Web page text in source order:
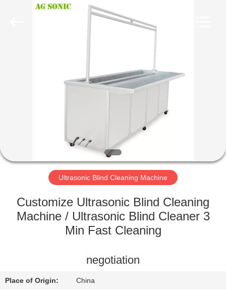
PRODUCTS
ABOUT
FACTORY
CONTROL
Ultrasonic Blind Cleaning Machine
Customize Ultrasonic Blind Cleaning
Machine / Ultrasonic Blind Cleaner 3
Min Fast Cleaning
negotiation
Place of Origin: China